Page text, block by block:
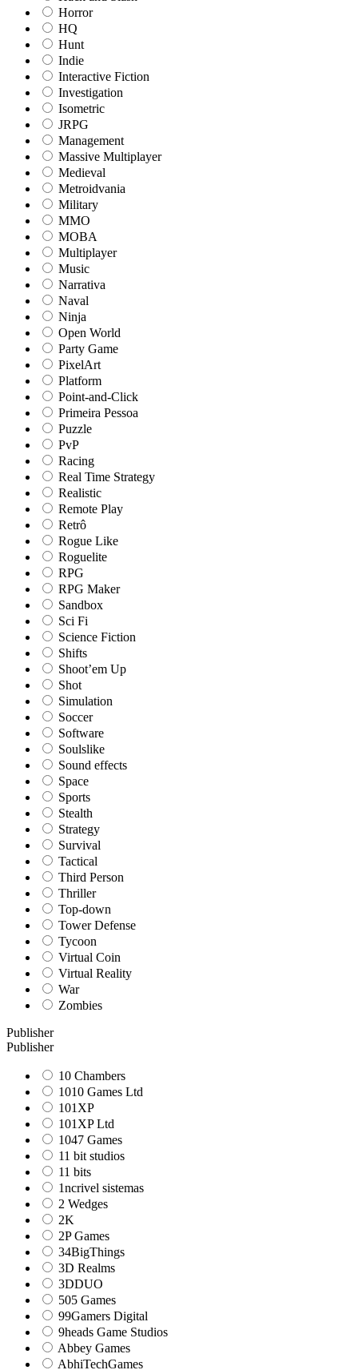
Horror
HQ
Hunt
Indie
Interactive Fiction
Investigation
Isometric
JRPG
Management
Massive Multiplayer
Medieval
Metroidvania
Military
MMO
MOBA
Multiplayer
Music
Narrativa
Naval
Ninja
Open World
Party Game
PixelArt
Platform
Point-and-Click
Primeira Pessoa
Puzzle
PvP
Racing
Real Time Strategy
Realistic
Remote Play
Retrô
Rogue Like
Roguelite
RPG
RPG Maker
Sandbox
Sci Fi
Science Fiction
Shifts
Shoot’em Up
Shot
Simulation
Soccer
Software
Soulslike
Sound effects
Space
Sports
Stealth
Strategy
Survival
Tactical
Third Person
Thriller
Top-down
Tower Defense
Tycoon
Virtual Coin
Virtual Reality
War
Zombies
Publisher
Publisher
10 Chambers
1010 Games Ltd
101XP
101XP Ltd
1047 Games
11 bit studios
11 bits
1ncrivel sistemas
2 Wedges
2K
2P Games
34BigThings
3D Realms
3DDUO
505 Games
99Gamers Digital
9heads Game Studios
Abbey Games
AbhiTechGames